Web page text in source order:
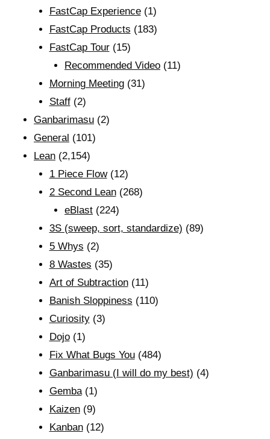
FastCap Experience(1)
FastCap Products (183)
FastCap Tour(15)
Recommended Video (11)
Morning Meeting(31)
Staff(2)
Ganbarimasu (2)
General (101)
Lean (2,154)
1 Piece Flow(12)
2 Second Lean(268)
eBlast (224)
3S (sweep, sort, standardize) (89)
5 Whys (2)
8 Wastes (35)
Art of Subtraction(11)
Banish Sloppiness (110)
Curiosity(3)
Dojo(1)
Fix What Bugs You(484)
Ganbarimasu (I will do my best) (4)
Gemba(1)
Kaizen(9)
Kanban(12)